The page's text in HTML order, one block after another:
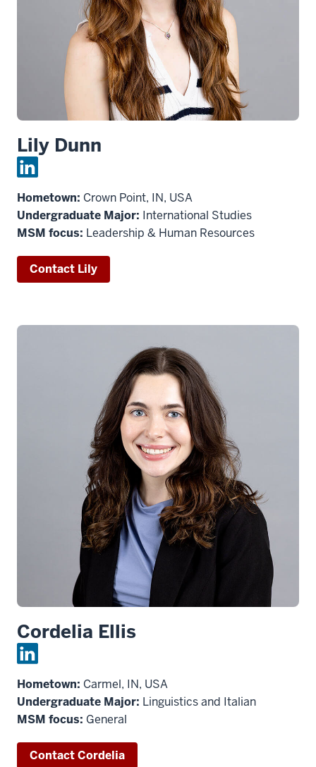
Lily Dunn
Hometown: Crown Point, IN, USA
Undergraduate Major: International Studies
MSM focus: Leadership & Human Resources
Contact Lily
Cordelia Ellis
Hometown: Carmel, IN, USA
Undergraduate Major: Linguistics and Italian
MSM focus: General
Contact Cordelia